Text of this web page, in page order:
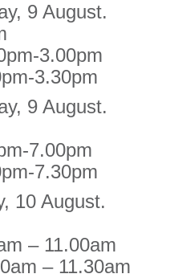
9 August.
3.00pm
3.30pm
9 August.
7.00pm
7.30pm
10 August.
– 11.00am
– 11.30am